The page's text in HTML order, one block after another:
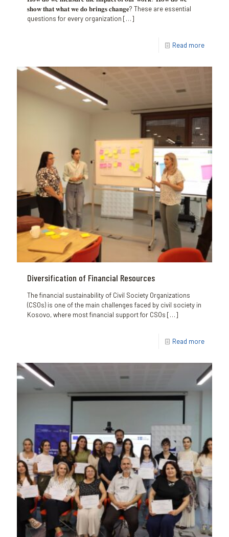
𝐬𝐡𝐨𝐰 𝐭𝐡𝐚𝐭 𝐰𝐡𝐚𝐭 𝐰𝐞 𝐝𝐨 𝐛𝐫𝐢𝐧𝐠𝐬 𝐜𝐡𝐚𝐧𝐠𝐞? These are essential
questions for every organization […]
Read more
Diversification of Financial Resources
The financial sustainability of Civil Society Organizations
(CSOs) is one of the main challenges faced by civil society in
Kosovo, where most financial support for CSOs […]
Read more